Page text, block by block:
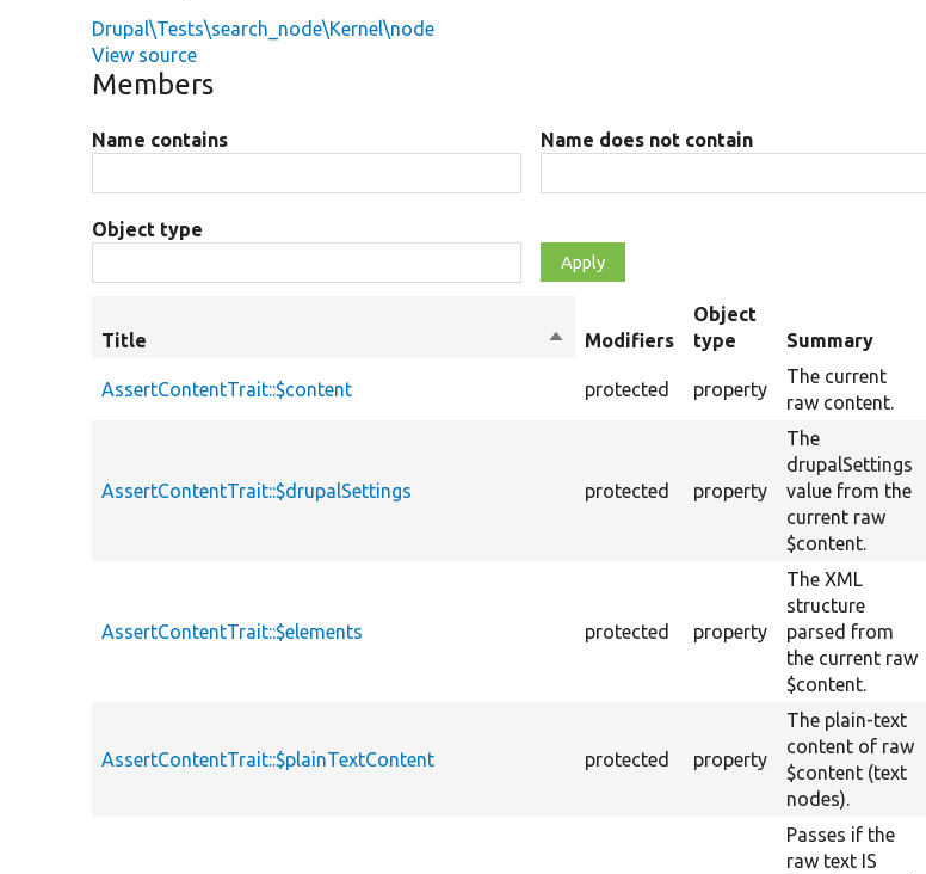
Drupal\Tests\search_node\Kernel\node
View source
Members
Name contains Name does not contain
Object type
Title
SortModifiers
Object
type
Summary
AssertContentTrait::$content protected property
The current
raw content.
AssertContentTrait::$drupalSettings protected property
The
drupalSettings
value from the
current raw
$content.
AssertContentTrait::$elements protected property
The XML
structure
parsed from
the current raw
$content.
AssertContentTrait::$plainTextContent protected property
The plain-text
content of raw
$content (text
nodes).
Passes if the
raw text IS